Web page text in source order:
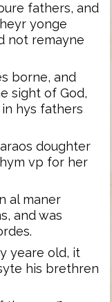
fathers, and
yonge
not remayne
borne, and
sight of God,
hys fathers
doughter
vp for her
al maner
and was
yeare old, it
his brethren